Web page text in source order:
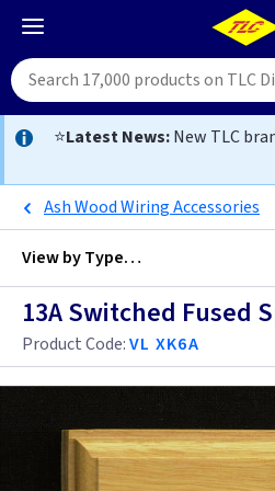
⭐Latest News:New TLC
Ash Wood Wiring Accessories
View byType…
All Switched Fused Spurs
Black
Brass
All Fused Spurs
Black
13A Switched Fused
Product Code:VL XK6A